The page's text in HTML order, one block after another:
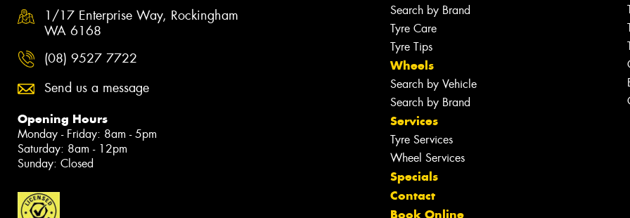
1/17 Enterprise Way, Rockingham
WA 6168
(08) 9527 7722
Send us a message
Opening Hours
Monday - Friday: 8am - 5pm
Saturday: 8am - 12pm
Sunday: Closed
Search by Brand
Tyre Care
Tyre Tips
Wheels
Search by Vehicle
Search by Brand
Services
Tyre Services
Wheel Services
Specials
Contact
Book Online